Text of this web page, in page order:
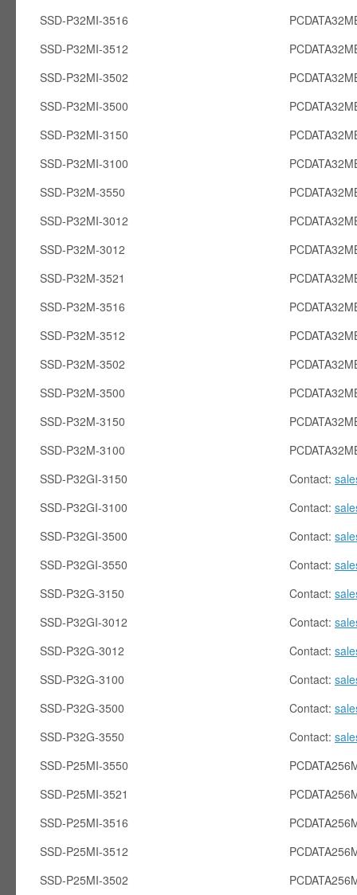
SSD-P32MI-3516
SSD-P32MI-3512
SSD-P32MI-3502
SSD-P32MI-3500
SSD-P32MI-3150
SSD-P32MI-3100
SSD-P32M-3550
SSD-P32MI-3012
SSD-P32M-3012
SSD-P32M-3521
SSD-P32M-3516
SSD-P32M-3512
SSD-P32M-3502
SSD-P32M-3500
SSD-P32M-3150
SSD-P32M-3100
SSD-P32GI-3150
SSD-P32GI-3100
SSD-P32GI-3500
SSD-P32GI-3550
SSD-P32G-3150
SSD-P32GI-3012
SSD-P32G-3012
SSD-P32G-3100
SSD-P32G-3500
SSD-P32G-3550
SSD-P25MI-3550
SSD-P25MI-3521
SSD-P25MI-3516
SSD-P25MI-3512
SSD-P25MI-3502
Contact:
Contact:
Contact:
Contact:
Contact:
Contact:
Contact:
Contact:
Contact:
Contact: